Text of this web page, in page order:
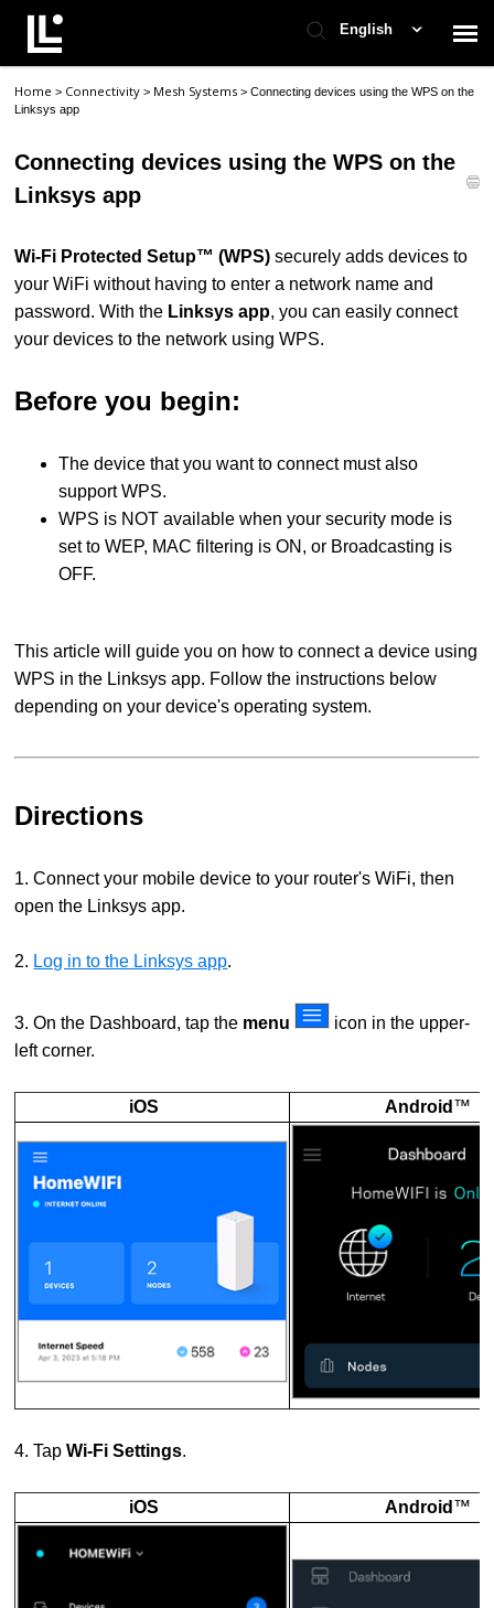
English
Contact Support
Support Home
Home > Connectivity> Mesh Systems>Connecting devices using the WPS on the
Linksys app
Connecting devices using the WPS on the
Linksys app
Wi-Fi Protected Setup™ (WPS) securely adds devices to
your WiFi without having to enter a network name and
password. With the Linksys app, you can easily connect
your devices to the network using WPS.
Before you begin:
The device that you want to connect must also
support WPS.
WPS is NOT available when your security mode is
set to WEP, MAC filtering is ON, or Broadcasting is
OFF.
This article will guide you on how to connect a device using
WPS in the Linksys app. Follow the instructions below
depending on your device's operating system.
Directions
1. Connect your mobile device to your router's WiFi, then
open the Linksys app.
2. Log in to the Linksys app.
3. On the Dashboard, tap the menu
icon in the upper-
left corner.
iOS Android ™
4. TapWi-Fi Settings.
iOS Android ™